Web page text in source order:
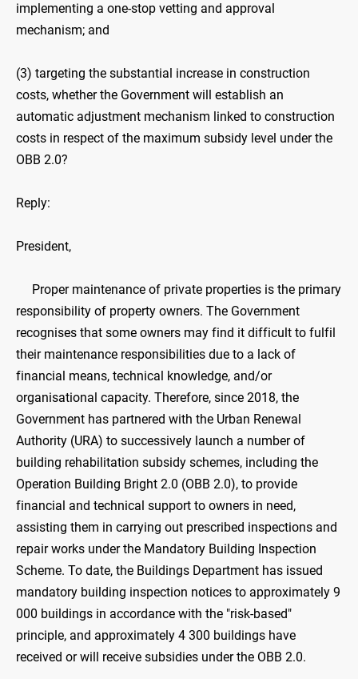
implementing a one-stop vetting and approval
mechanism; and
(3) targeting the substantial increase in construction
costs, whether the Government will establish an
automatic adjustment mechanism linked to construction
costs in respect of the maximum subsidy level under the
OBB ‍2.0?
Reply:
President,
Proper maintenance of private properties is the primary
responsibility of property owners. The Government
recognises that some owners may find it difficult to fulfil
their maintenance responsibilities due to a lack of
financial means, technical knowledge, and/or
organisational capacity. Therefore, since 2018, the
Government has partnered with the Urban Renewal
Authority (URA) to successively launch a number of
building rehabilitation subsidy schemes, including the
Operation Building Bright 2.0 (OBB 2.0), to provide
financial and technical support to owners in need,
assisting them in carrying out prescribed inspections and
repair works under the Mandatory Building Inspection
Scheme. To date, the Buildings Department has issued
mandatory building inspection notices to approximately 9
000 buildings in accordance with the "risk-based"
principle, and approximately 4 300 buildings have
received or will receive subsidies under the OBB 2.0.